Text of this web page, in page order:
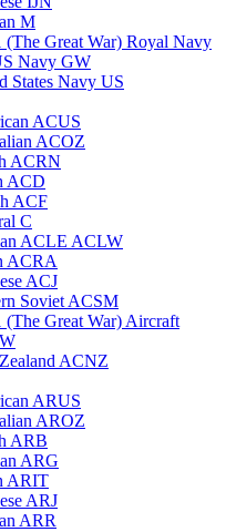
M
(The Great War) Royal Navy
Navy GW
States Navy US
ACUS
ACOZ
ACRN
ACD
ACF
C
ACLE ACLW
ACRA
ACJ
Soviet ACSM
(The Great War) Aircraft
ACNZ
ARUS
AROZ
ARB
ARG
ARIT
ARJ
ARR